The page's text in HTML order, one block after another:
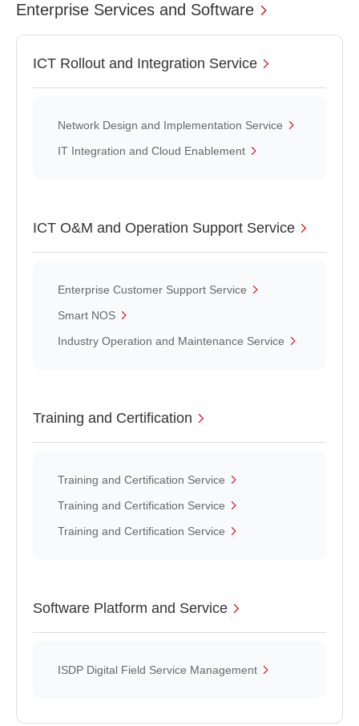
Enterprise Services and Software
ICT Rollout and Integration Service
Network Design and Implementation Service
IT Integration and Cloud Enablement
ICT O&M and Operation Support Service
Enterprise Customer Support Service
Smart NOS
Industry Operation and Maintenance Service
Training and Certification
Training and Certification Service
Training and Certification Service
Training and Certification Service
Software Platform and Service
ISDP Digital Field Service Management